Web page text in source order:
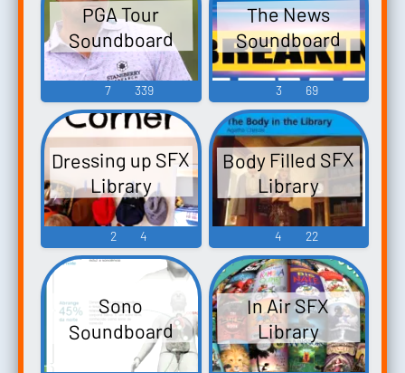
PGA Tour
Soundboard
7 339
The News
Soundboard
3 69
Dressing up SFX
Library
2 4
Body Filled SFX
Library
4 22
Sono
Soundboard
In Air SFX
Library